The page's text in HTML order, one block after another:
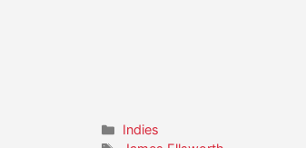
Categories
Indies